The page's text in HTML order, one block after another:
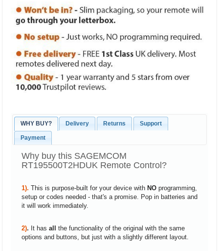
WHY BUY? Delivery Returns Support
Payment
Why buy this SAGEMCOM
RT195500T2HDUK Remote Control?
1). This is purpose-built for your device with NO programming,
setup or codes needed - that's a promise. Pop in batteries and
it will work immediately.
2). It has all the functionality of the original with the same
options and buttons, but just with a slightly different layout.